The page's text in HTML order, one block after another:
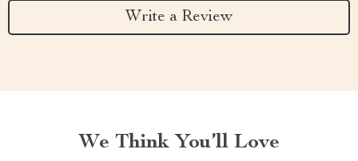
Write a Review
We Think You’ll Love